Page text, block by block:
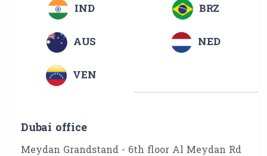
IND BRZ
AUS NED
VEN
Dubai office
Meydan Grandstand - 6th floor Al Meydan Rd